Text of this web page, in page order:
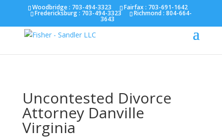
Fairfax :703-691-1642 Fredericksburg :540-274-
Richmond :804-664-3643
Woodbridge : 703-494-3323 Fairfax : 703-691-1642
Fredericksburg : 703-494-3323 Richmond : 804-664-
3643
Uncontested Divorce
Attorney Danville
Virginia